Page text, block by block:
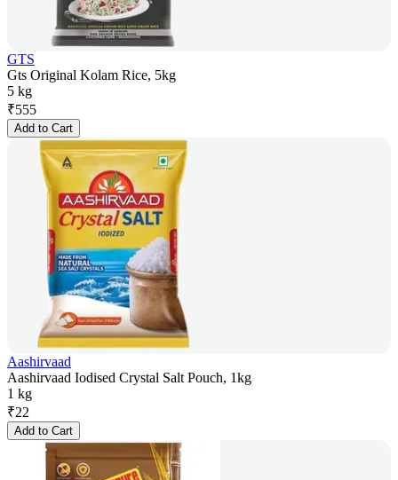
GTS
Gts Original Kolam Rice, 5kg
5 kg
₹555
Add to Cart
Aashirvaad
Aashirvaad Iodised Crystal Salt Pouch, 1kg
1 kg
₹22
Add to Cart